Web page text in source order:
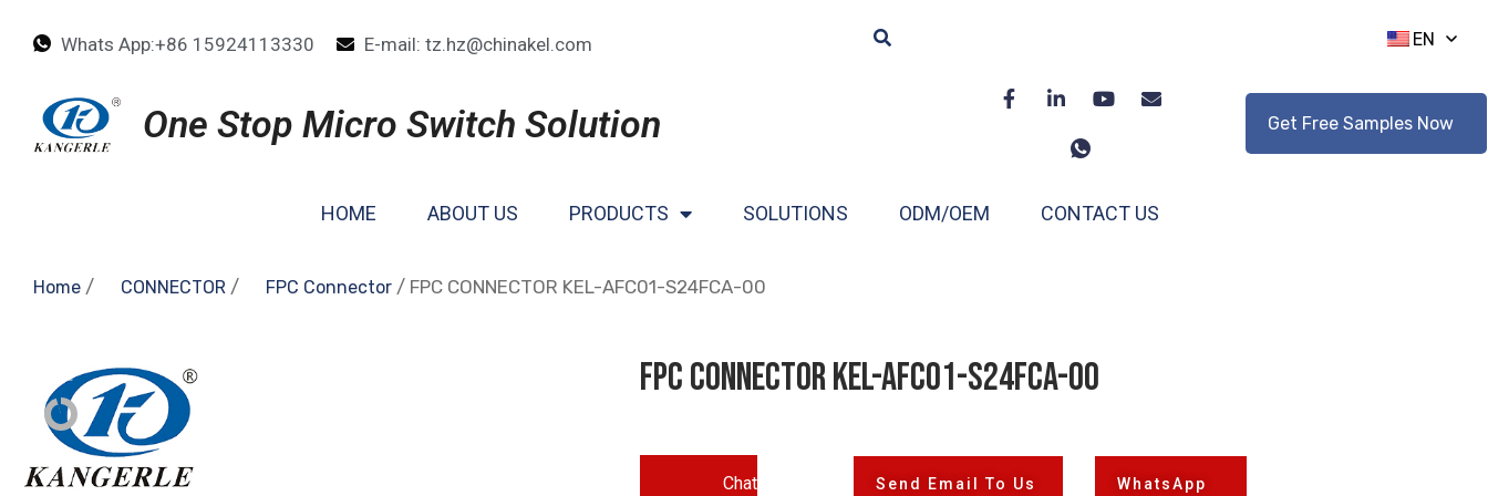
Whats App:+86 15924113330 E-mail: tz.hz@chinakel.com EN
One Stop Micro Switch Solution Get Free Samples Now
HOME ABOUT US PRODUCTS SOLUTIONS ODM/OEM CONTACT US
Home / CONNECTOR / FPC Connector / FPC CONNECTOR KEL-AFC01-S24FCA-00
FPC CONNECTOR KEL-AFC01-S24FCA-00
Chat Send Email To Us WhatsApp